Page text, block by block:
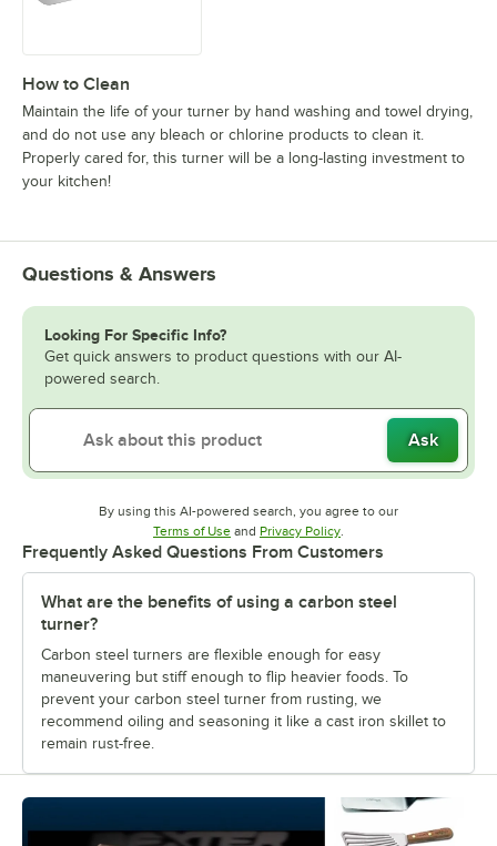
How to Clean
Maintain the life of your turner by hand washing and towel drying,
and do not use any bleach or chlorine products to clean it.
Properly cared for, this turner will be a long-lasting investment to
your kitchen!
Questions & Answers
Looking For Specific Info?
Get quick answers to product questions with our AI-
powered search.
Ask
By using this AI-powered search, you agree to our
Terms of UseOpens in new tab
and Privacy PolicyOpens in new tab
.
Frequently Asked Questions From Customers
What are the benefits of using a carbon steel
turner?
Carbon steel turners are flexible enough for easy
maneuvering but stiff enough to flip heavier foods. To
prevent your carbon steel turner from rusting, we
recommend oiling and seasoning it like a cast iron skillet to
remain rust-free.